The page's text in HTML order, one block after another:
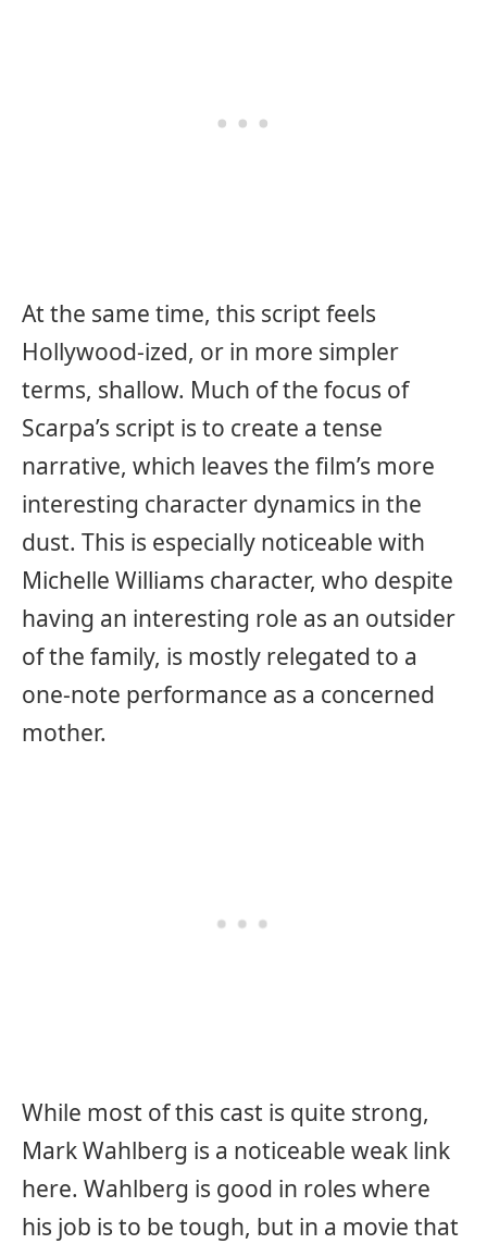
At the same time, this script feels
Hollywood-ized, or in more simpler
terms, shallow. Much of the focus of
Scarpa’s script is to create a tense
narrative, which leaves the film’s more
interesting character dynamics in the
dust. This is especially noticeable with
Michelle Williams character, who despite
having an interesting role as an outsider
of the family, is mostly relegated to a
one-note performance as a concerned
mother.
While most of this cast is quite strong,
Mark Wahlberg is a noticeable weak link
here. Wahlberg is good in roles where
his job is to be tough, but in a movie that